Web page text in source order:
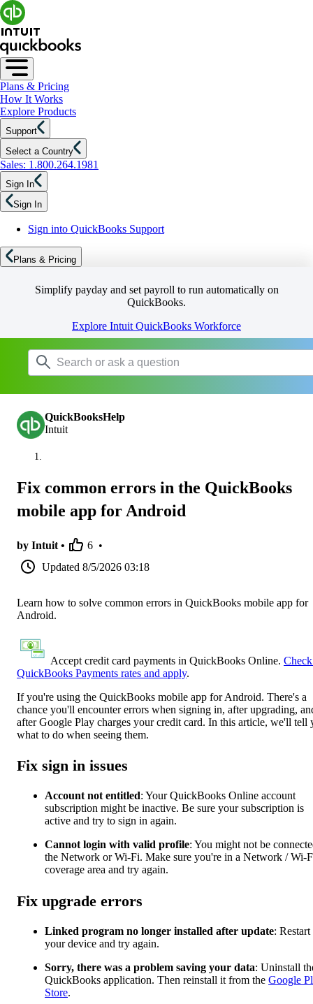
Plans & Pricing
How It Works
Explore Products
Support
Select a Country
Sales: 1.800.264.1981
Sign In
Sign In
Sign into QuickBooks Support
Plans & Pricing
Simplify payday and set payroll to run automatically on
QuickBooks.
Explore Intuit QuickBooks Workforce
QuickBooksHelp
Intuit
Fix common errors in the QuickBooks
mobile app for Android
by Intuit • 6 •
Updated 8/5/2026 03:18
Learn how to solve common errors in QuickBooks mobile app for
Android.
Accept credit card payments in QuickBooks Online.
QuickBooks Payments rates and apply.
If you're using the QuickBooks mobile app for Android. There's a
chance you'll encounter errors when signing in, after upgrading,
after Google Play charges your credit card. In this article, we'll tell
what to do when seeing them.
Fix sign in issues
Account not entitled: Your QuickBooks Online account
subscription might be inactive. Be sure your subscription is
active and try to sign in again.
Cannot login with valid profile: You might not be
the Network or Wi-Fi. Make sure you're in a Network / Wi-
coverage area and try again.
Fix upgrade errors
Linked program no longer installed after update: Restart
your device and try again.
Sorry, there was a problem saving your data: Uninstall
QuickBooks application. Then reinstall it from the Google
Store.